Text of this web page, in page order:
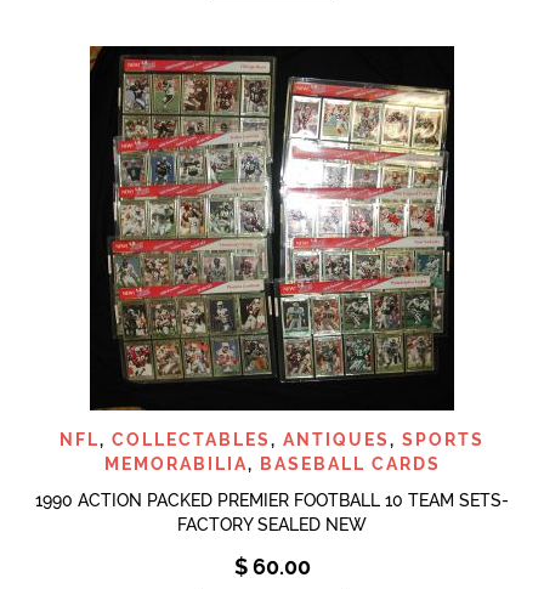
NFL, COLLECTABLES, ANTIQUES, SPORTS
MEMORABILIA,
BASEBALL CARDS
1990 ACTION PACKED PREMIER FOOTBALL 10 TEAM SETS-
FACTORY SEALED NEW
$60.00